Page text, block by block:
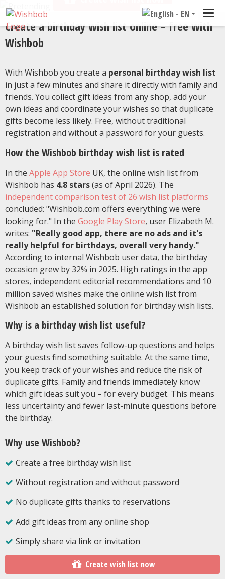
Create a birthday wish list online – free with
Wishbob
With Wishbob you create a personal birthday wish list
in just a few minutes and share it directly with family and
friends. You collect gift ideas from any shop, add your
own ideas and coordinate your wishes so that duplicate
gifts become less likely. Free, without traditional
registration and without a password for your guests.
How the Wishbob birthday wish list is rated
In the Apple App Store UK, the online wish list from
Wishbob has 4.8 stars(as of April 2026). The
independent comparison test of 26 wish list platforms
concluded: "Wishbob.com offers everything we were
looking for." In the Google Play Store, user Elizabeth M.
writes: "Really good app, there are no ads and it's
really helpful for birthdays, overall very handy."
According to internal Wishbob user data, the birthday
occasion grew by 32% in 2025. High ratings in the app
stores, independent editorial recommendations and 10
million saved wishes make the online wish list from
Wishbob an established solution for birthday wish lists.
Why is a birthday wish list useful?
A birthday wish list saves follow-up questions and helps
your guests find something suitable. At the same time,
you keep track of your wishes and reduce the risk of
duplicate gifts. Family and friends immediately know
which gift ideas suit you – for every budget. This means
less uncertainty and fewer last-minute questions before
the birthday.
Why use Wishbob?
Create a free birthday wish list
Without registration and without password
No duplicate gifts thanks to reservations
Add gift ideas from any online shop
Simply share via link or invitation
Create wish list now